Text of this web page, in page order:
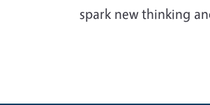
spark new thinking